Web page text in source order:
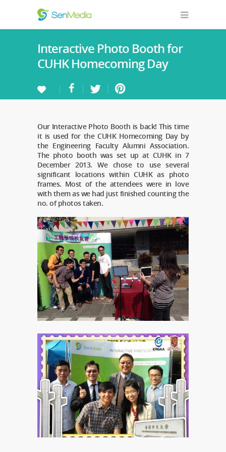
Interactive Photo Booth for
CUHK Homecoming Day
Our Interactive Photo Booth is back! This time
it is used for the CUHK Homecoming Day by
the Engineering Faculty Alumni Association.
The photo booth was set up at CUHK in 7
December 2013. We chose to use several
significant locations within CUHK as photo
frames. Most of the attendees were in love
with them as we had just finished counting the
no. of photos taken.